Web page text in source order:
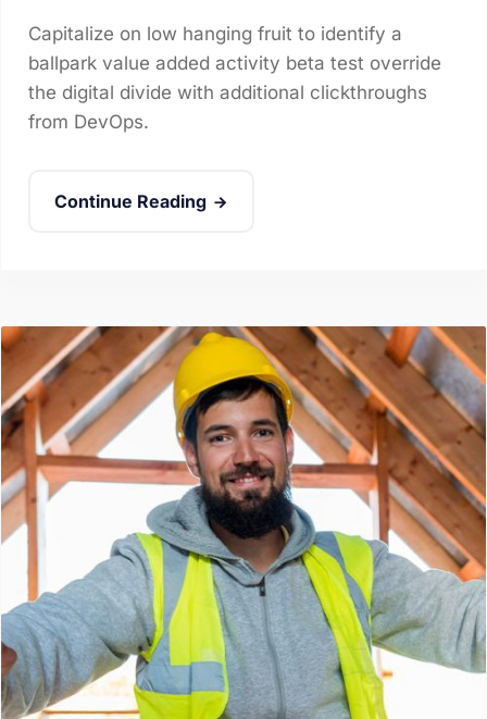
Capitalize on low hanging fruit to identify a
ballpark value added activity beta test override
the digital divide with additional clickthroughs
from DevOps.
Continue Reading